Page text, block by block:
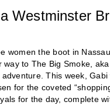
Westminster
women the boot in
way to The Big Smoke,
This week,
for the coveted
for the day, complete